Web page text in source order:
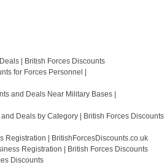
| British Forces Discounts
for Forces Personnel |
and Deals Near Military Bases |
Deals by Category | British Forces Discounts
Registration | BritishForcesDiscounts.co.uk
Registration | British Forces Discounts
Discounts